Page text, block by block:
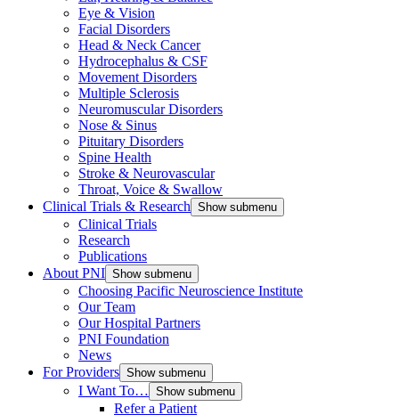
Eye & Vision
Facial Disorders
Head & Neck Cancer
Hydrocephalus & CSF
Movement Disorders
Multiple Sclerosis
Neuromuscular Disorders
Nose & Sinus
Pituitary Disorders
Spine Health
Stroke & Neurovascular
Throat, Voice & Swallow
Clinical Trials & Research Show submenu
Clinical Trials
Research
Publications
About PNI Show submenu
Choosing Pacific Neuroscience Institute
Our Team
Our Hospital Partners
PNI Foundation
News
For Providers Show submenu
I Want To… Show submenu
Refer a Patient